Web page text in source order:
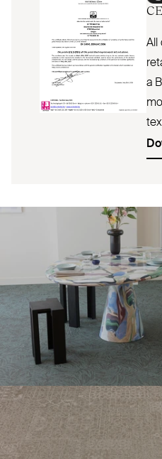
CE
All
a